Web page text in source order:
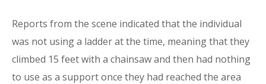
Reports from the scene indicated that the individual
was not using a ladder at the time, meaning that they
climbed 15 feet with a chainsaw and then had nothing
to use as a support once they had reached the area